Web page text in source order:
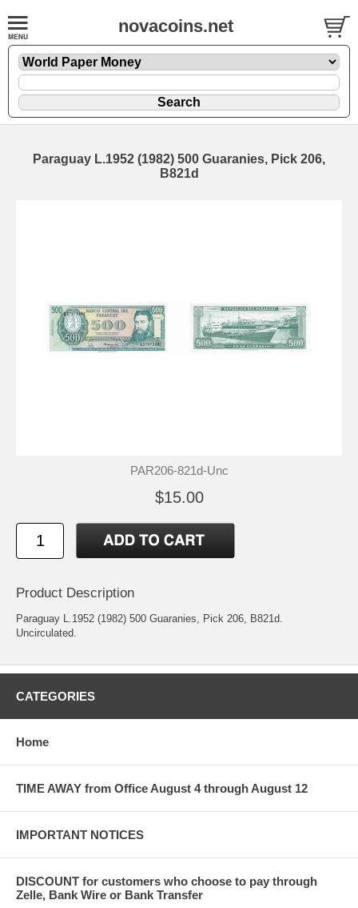
novacoins.net
Paraguay L.1952 (1982) 500 Guaranies, Pick 206,
B821d
PAR206-821d-Unc
$15.00
Product Description
Paraguay L.1952 (1982) 500 Guaranies, Pick 206, B821d.
Uncirculated.
CATEGORIES
Home
TIME AWAY from Office August 4 through August 12
IMPORTANT NOTICES
DISCOUNT for customers who choose to pay through
Zelle, Bank Wire or Bank Transfer